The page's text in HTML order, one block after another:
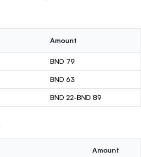
Amount
BND 79
BND 63
BND 22-BND 89
Amount